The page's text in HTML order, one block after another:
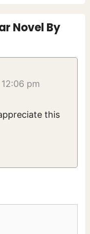
Novel By
pm
this